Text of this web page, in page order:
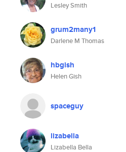
Lesley Smith
grum2many1
Darlene M Thomas
hbgish
Helen Gish
spaceguy
lizabella
Lizabella Bella